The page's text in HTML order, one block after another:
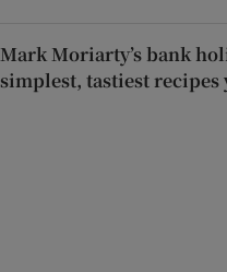
Mark Moriarty’s bank
simplest, tastiest recipes